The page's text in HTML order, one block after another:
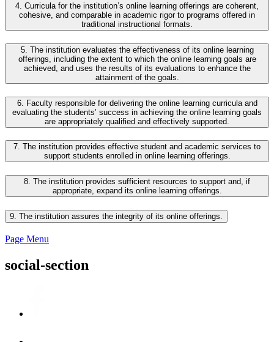
4. Curricula for the institution’s online learning offerings are coherent,
cohesive, and comparable in academic rigor to programs offered in
traditional instructional formats.
5. The institution evaluates the effectiveness of its online learning
offerings, including the extent to which the online learning goals are
achieved, and uses the results of its evaluations to enhance the
attainment of the goals.
6. Faculty responsible for delivering the online learning curricula and
evaluating the students’ success in achieving the online learning goals
are appropriately qualified and effectively supported.
7. The institution provides effective student and academic services to
support students enrolled in online learning offerings.
8. The institution provides sufficient resources to support and, if
appropriate, expand its online learning offerings.
9. The institution assures the integrity of its online offerings.
Page Menu
social-section